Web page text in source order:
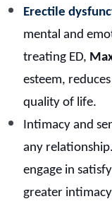
Erectile
mental and
treating ED,
esteem,
quality of life.
Intimacy and
any relationship.
engage in
greater